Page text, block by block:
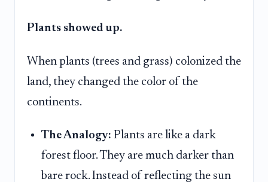
Plants showed up.
When plants (trees and grass) colonized the
land, they changed the color of the
continents.
The Analogy: Plants are like a dark
forest floor. They are much darker than
bare rock. Instead of reflecting the sun